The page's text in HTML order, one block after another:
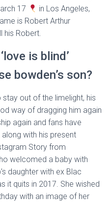
17
in Los Angeles,
is Robert Arthur
his Robert.
is blind’
bowden’s son?
out of the limelight, his
way of dragging him again
again and fans have
with his present
Story from
welcomed a baby with
daughter with ex Blac
it quits in 2017. She wished
with an image of her